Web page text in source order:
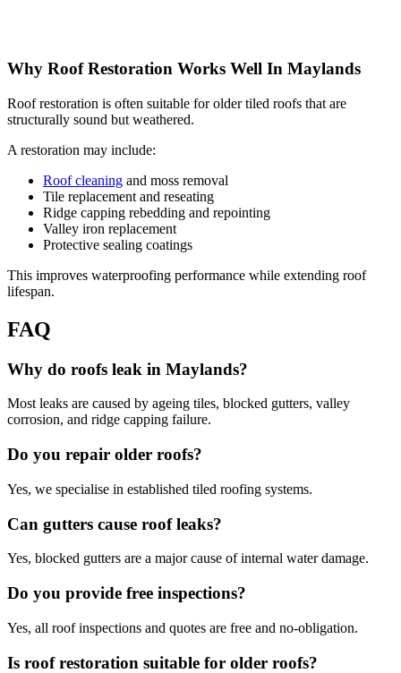
Why Roof Restoration Works Well In Maylands
Roof restoration is often suitable for older tiled roofs that are
structurally sound but weathered.
A restoration may include:
Roof cleaning and moss removal
Tile replacement and reseating
Ridge capping rebedding and repointing
Valley iron replacement
Protective sealing coatings
This improves waterproofing performance while extending roof
lifespan.
FAQ
Why do roofs leak in Maylands?
Most leaks are caused by ageing tiles, blocked gutters, valley
corrosion, and ridge capping failure.
Do you repair older roofs?
Yes, we specialise in established tiled roofing systems.
Can gutters cause roof leaks?
Yes, blocked gutters are a major cause of internal water damage.
Do you provide free inspections?
Yes, all roof inspections and quotes are free and no-obligation.
Is roof restoration suitable for older roofs?